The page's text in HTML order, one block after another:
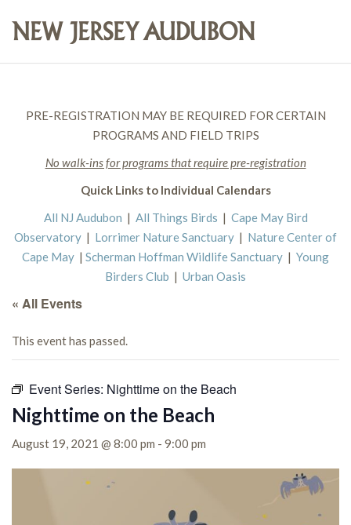
PRE-REGISTRATION MAY BE REQUIRED FOR CERTAIN
PROGRAMS AND FIELD TRIPS
No walk-ins for programs that require pre-registration
Quick Links to Individual Calendars
All NJ Audubon | All Things Birds | Cape May Bird
Observatory | Lorrimer Nature Sanctuary | Nature Center of
Cape May | Scherman Hoffman Wildlife Sanctuary | Young
Birders Club | Urban Oasis
« All Events
This event has passed.
Event Series: Nighttime on the Beach
Nighttime on the Beach
August 19, 2021 @ 8:00 pm - 9:00 pm